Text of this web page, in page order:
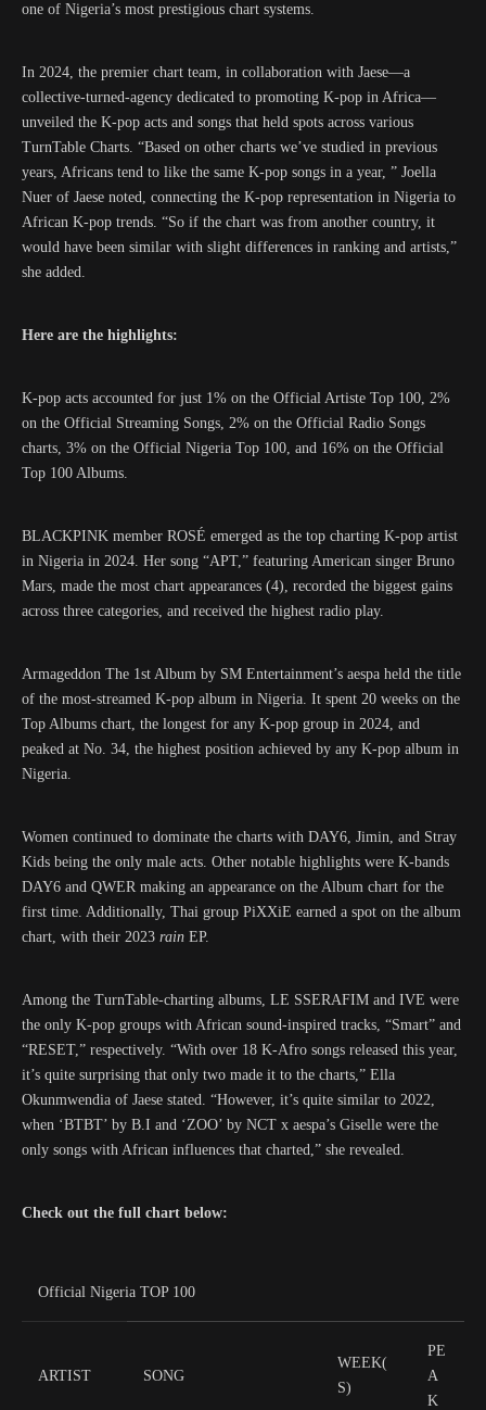
one of Nigeria’s most prestigious chart systems.
In 2024, the premier chart team, in collaboration with Jaese—a
collective-turned-agency dedicated to promoting K-pop in Africa—
unveiled the K-pop acts and songs that held spots across various
TurnTable Charts. “Based on other charts we’ve studied in previous
years, Africans tend to like the same K-pop songs in a year, ” Joella
Nuer of Jaese noted, connecting the K-pop representation in Nigeria to
African K-pop trends. “So if the chart was from another country, it
would have been similar with slight differences in ranking and artists,”
she added.
Here are the highlights:
K-pop acts accounted for just 1% on the Official Artiste Top 100, 2%
on the Official Streaming Songs, 2% on the Official Radio Songs
charts, 3% on the Official Nigeria Top 100, and 16% on the Official
Top 100 Albums.
BLACKPINK member ROSÉ emerged as the top charting K-pop artist
in Nigeria in 2024. Her song “APT,” featuring American singer Bruno
Mars, made the most chart appearances (4), recorded the biggest gains
across three categories, and received the highest radio play.
Armageddon The 1st Album by SM Entertainment’s aespa held the title
of the most-streamed K-pop album in Nigeria. It spent 20 weeks on the
Top Albums chart, the longest for any K-pop group in 2024, and
peaked at No. 34, the highest position achieved by any K-pop album in
Nigeria.
Women continued to dominate the charts with DAY6, Jimin, and Stray
Kids being the only male acts. Other notable highlights were K-bands
DAY6 and QWER making an appearance on the Album chart for the
first time. Additionally, Thai group PiXXiE earned a spot on the album
chart, with their 2023 rain EP.
Among the TurnTable-charting albums, LE SSERAFIM and IVE were
the only K-pop groups with African sound-inspired tracks, “Smart” and
“RESET,” respectively. “With over 18 K-Afro songs released this year,
it’s quite surprising that only two made it to the charts,” Ella
Okunmwendia of Jaese stated. “However, it’s quite similar to 2022,
when ‘BTBT’ by B.I and ‘ZOO’ by NCT x aespa’s Giselle were the
only songs with African influences that charted,” she revealed.
Check out the full chart below:
Official Nigeria TOP 100
ARTIST SONG
WEEK(
S)
PE
A
K